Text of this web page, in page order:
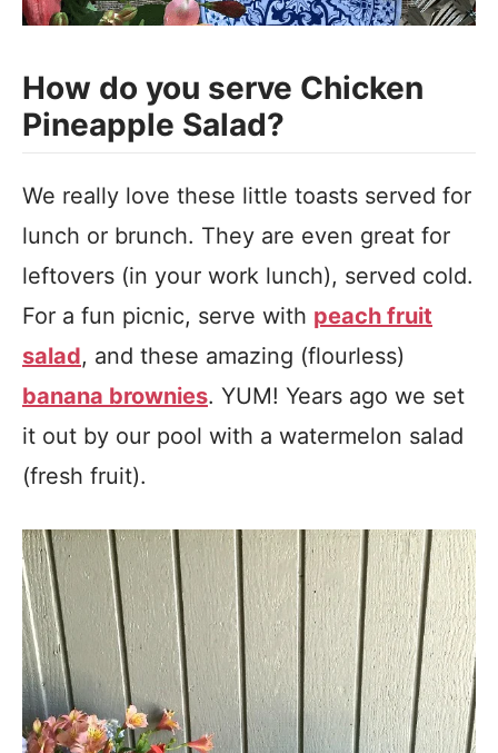
How do you serve Chicken
Pineapple Salad?
We really love these little toasts served for
lunch or brunch. They are even great for
leftovers (in your work lunch), served cold.
For a fun picnic, serve with peach fruit
salad, and these amazing (flourless)
banana brownies. YUM! Years ago we set
it out by our pool with a watermelon salad
(fresh fruit).